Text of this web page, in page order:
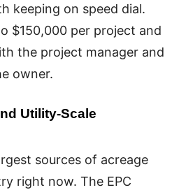
keeping on speed dial.
$150,000 per project and
the project manager and
owner.
Utility-Scale
sources of acreage
right now. The EPC